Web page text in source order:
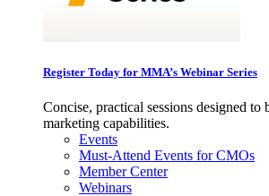
Register Today for MMA’s Webinar Series
Concise, practical sessions designed to
marketing capabilities.
Events
Must-Attend Events for CMOs
Member Center
Webinars